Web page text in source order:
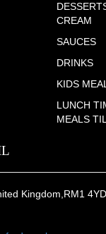
CREAM
SAUCES
DRINKS
KIDS
LUNCH
MEALS
Kingdom,RM1 4YD